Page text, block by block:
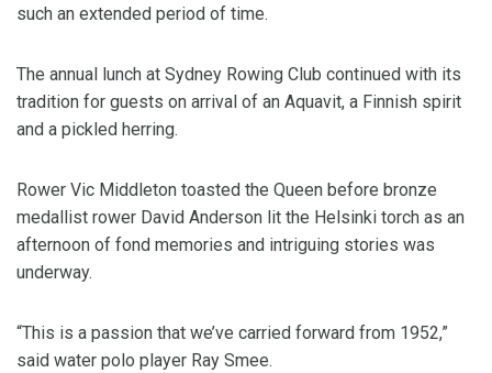
such an extended period of time.
The annual lunch at Sydney Rowing Club continued with its
tradition for guests on arrival of an Aquavit, a Finnish spirit
and a pickled herring.
Rower Vic Middleton toasted the Queen before bronze
medallist rower David Anderson lit the Helsinki torch as an
afternoon of fond memories and intriguing stories was
underway.
“This is a passion that we’ve carried forward from 1952,”
said water polo player Ray Smee.